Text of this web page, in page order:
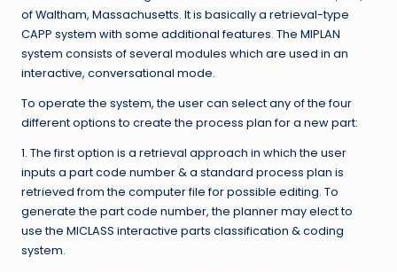
of Waltham, Massachusetts. It is basically a retrieval-type
CAPP system with some additional features. The MIPLAN
system consists of several modules which are used in an
interactive, conversational mode.
To operate the system, the user can select any of the four
different options to create the process plan for a new part:
1. The first option is a retrieval approach in which the user
inputs a part code number & a standard process plan is
retrieved from the computer file for possible editing. To
generate the part code number, the planner may elect to
use the MICLASS interactive parts classification & coding
system.